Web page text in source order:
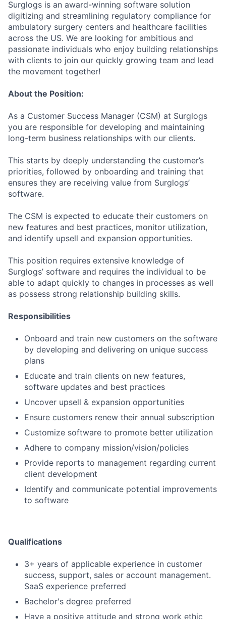
Surglogs is an award-winning software solution
digitizing and streamlining regulatory compliance for
ambulatory surgery centers and healthcare facilities
across the US. We are looking for ambitious and
passionate individuals who enjoy building relationships
with clients to join our quickly growing team and lead
the movement together!
About the Position:
As a Customer Success Manager (CSM) at Surglogs
you are responsible for developing and maintaining
long-term business relationships with our clients.
This starts by deeply understanding the customer’s
priorities, followed by onboarding and training that
ensures they are receiving value from Surglogs’
software.
The CSM is expected to educate their customers on
new features and best practices, monitor utilization,
and identify upsell and expansion opportunities.
This position requires extensive knowledge of
Surglogs’ software and requires the individual to be
able to adapt quickly to changes in processes as well
as possess strong relationship building skills.
Responsibilities
Onboard and train new customers on the software
by developing and delivering on unique success
plans
Educate and train clients on new features,
software updates and best practices
Uncover upsell & expansion opportunities
Ensure customers renew their annual subscription
Customize software to promote better utilization
Adhere to company mission/vision/policies
Provide reports to management regarding current
client development
Identify and communicate potential improvements
to software
Qualifications
3+ years of applicable experience in customer
success, support, sales or account management.
SaaS experience preferred
Bachelor's degree preferred
Have a positive attitude and strong work ethic